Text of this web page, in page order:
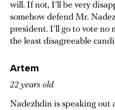
will. If not, I’ll be very
somehow defend Mr.
president. I’ll go to vote
the least disagreeable
Artem
22 years old
Nadezhdin is speaking out